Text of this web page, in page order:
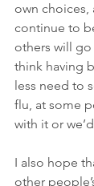
own choices,
continue to
others will
think having
less need to
flu, at some
with it or
I also hope
other